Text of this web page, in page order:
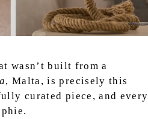
wasn’t built from a
, Malta, is precisely this
curated piece, and every